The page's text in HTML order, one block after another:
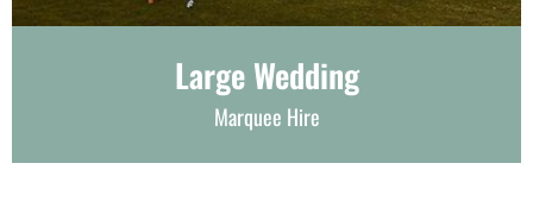
Large Wedding
Marquee Hire